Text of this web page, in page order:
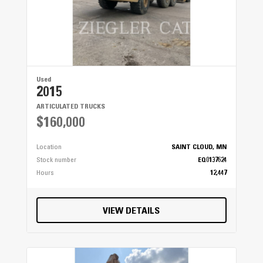
Used
2015
ARTICULATED TRUCKS
$160,000
Location
SAINT CLOUD, MN
Stock number
EQ0137624
Hours
12,447
VIEW DETAILS